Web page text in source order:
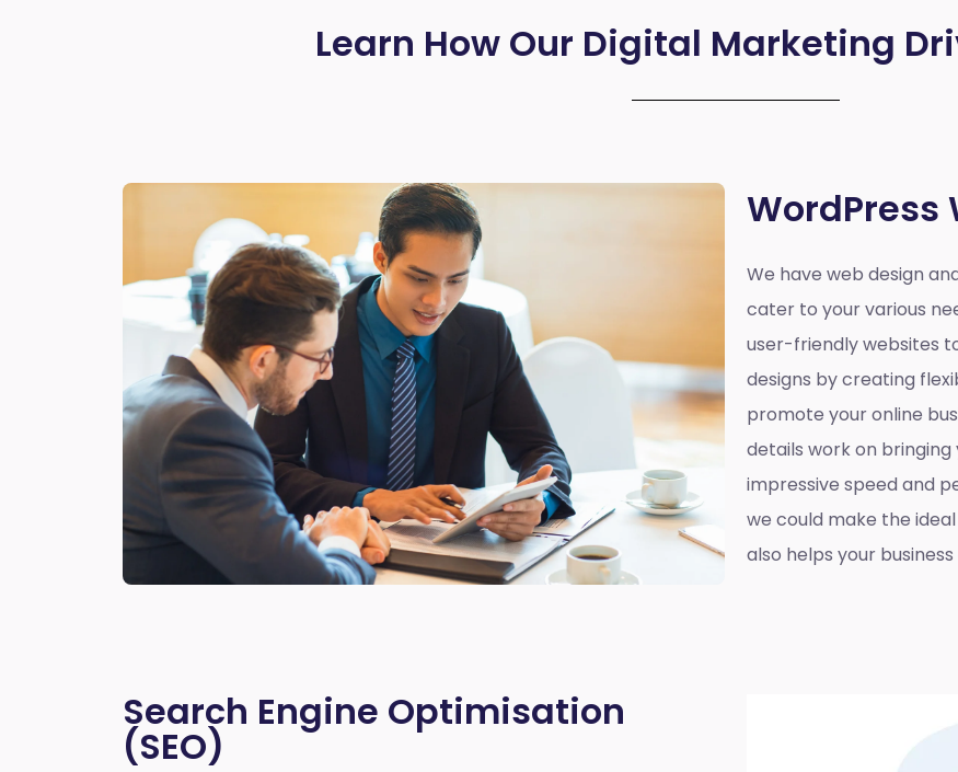
Learn How Our Digital Marketing
WordPress
We have web design
cater to your various
user-friendly websites
designs by creating
promote your online
details work on
impressive speed and
we could make the
also helps your business
Search Engine Optimisation
(SEO)